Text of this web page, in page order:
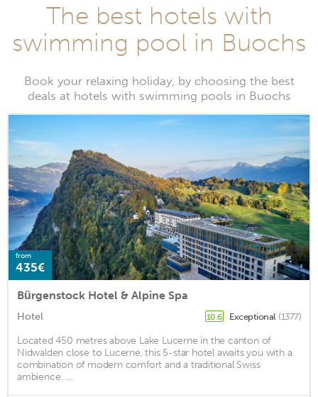
The best hotels with
swimming pool in Buochs
Book your relaxing holiday, by choosing the best
deals at hotels with swimming pools in Buochs
from
435€
Bürgenstock Hotel & Alpine Spa
Hotel 10.6 Exceptional (1377)
Located 450 metres above Lake Lucerne in the canton of
Nidwalden close to Lucerne, this 5-star hotel awaits you with a
combination of modern comfort and a traditional Swiss
ambience. ...